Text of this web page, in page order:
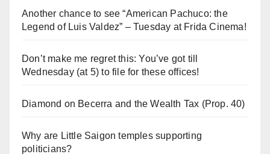
Another chance to see “American Pachuco: the
Legend of Luis Valdez” – Tuesday at Frida Cinema!
Don’t make me regret this: You’ve got till
Wednesday (at 5) to file for these offices!
Diamond on Becerra and the Wealth Tax (Prop. 40)
Why are Little Saigon temples supporting
politicians?